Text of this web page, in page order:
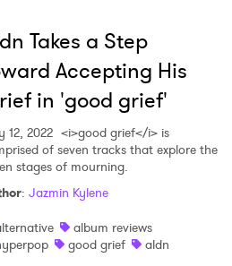
Takes a Step
Accepting His
in 'good grief'
12, 2022 <i>good grief</i> is
of seven tracks that explore the
stages of mourning.
: Jazmin Kylene
album reviews
good grief aldn
to the Privacy Policy